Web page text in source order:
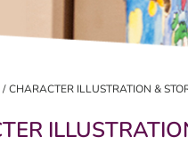
/ CHARACTER ILLUSTRATION &